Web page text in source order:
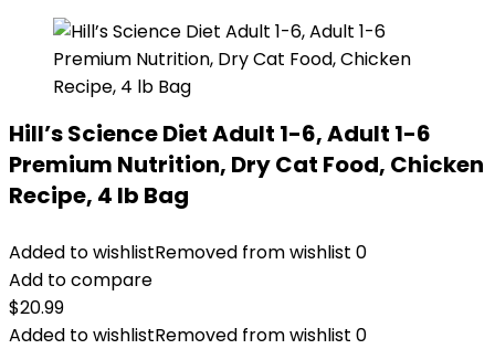
Hill’s Science Diet Adult 1-6, Adult 1-6
Premium Nutrition, Dry Cat Food, Chicken
Recipe, 4 lb Bag
Added to wishlistRemoved from wishlist 0
Add to compare
$20.99
Added to wishlistRemoved from wishlist 0